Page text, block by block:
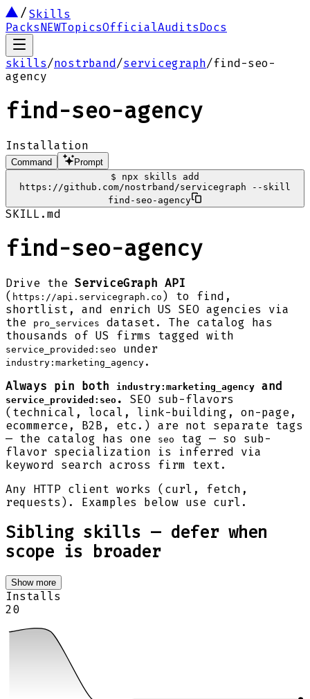
Skills
PacksNEWTopicsOfficialAuditsDocs
skills/nostrband/servicegraph/find-seo-
agency
find-seo-agency
Installation
Command
Prompt
$
npx skills add
https://github.com/nostrband/servicegraph --skill
find-seo-agency
SKILL.md
find-seo-agency
Drive the ServiceGraph API
( https://api.servicegraph.co ) to find,
shortlist, and enrich US SEO agencies via
the
pro_services
dataset. The catalog has
thousands of US firms tagged with
service_provided:seo under
industry:marketing_agency .
Always pin both
industry:marketing_agency and
service_provided:seo .
SEO sub-flavors
(technical, local, link-building, on-page,
ecommerce, B2B, etc.) are not separate tags
— the catalog has one
seo
tag — so sub-
flavor specialization is inferred via
keyword search across firm text.
Any HTTP client works (curl, fetch,
requests). Examples below use curl.
Sibling skills — defer when
scope is broader
Show more
Installs
20